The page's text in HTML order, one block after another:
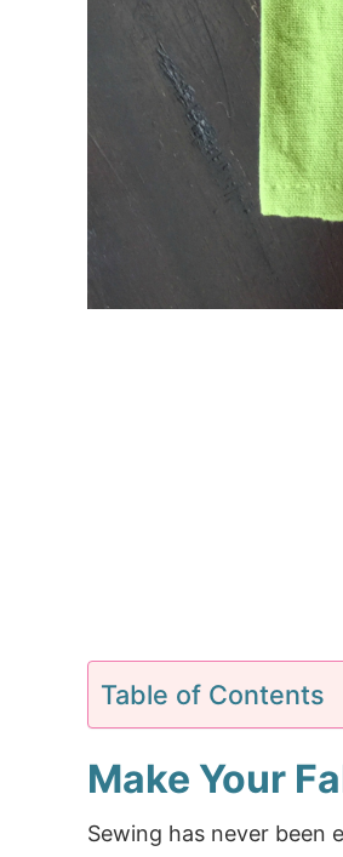
Table of Contents
Make Your
Sewing has never been